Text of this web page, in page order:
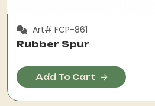
Art# FCP-861
Rubber Spur
Add To Cart